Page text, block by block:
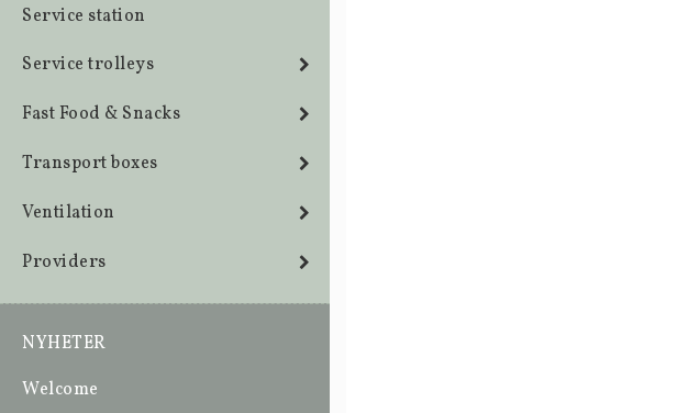
Service station
Service trolleys
Fast Food & Snacks
Transport boxes
Ventilation
Providers
NYHETER
Welcome